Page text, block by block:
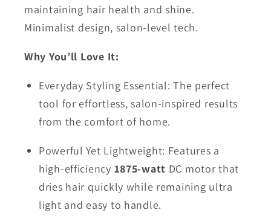
maintaining hair health and shine.
Minimalist design, salon-level tech.
Why You’ll Love It:
Everyday Styling Essential: The perfect
tool for effortless, salon-inspired results
from the comfort of home.
Powerful Yet Lightweight: Features a
high-efficiency 1875-watt DC motor that
dries hair quickly while remaining ultra
light and easy to handle.